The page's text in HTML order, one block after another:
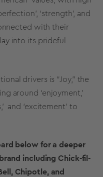
‘strength’, and
with their
into its prideful
drivers is “Joy,” the
around ‘enjoyment,’
and ‘excitement’ to
below for a deeper
including Chick-fil-
Chipotle, and